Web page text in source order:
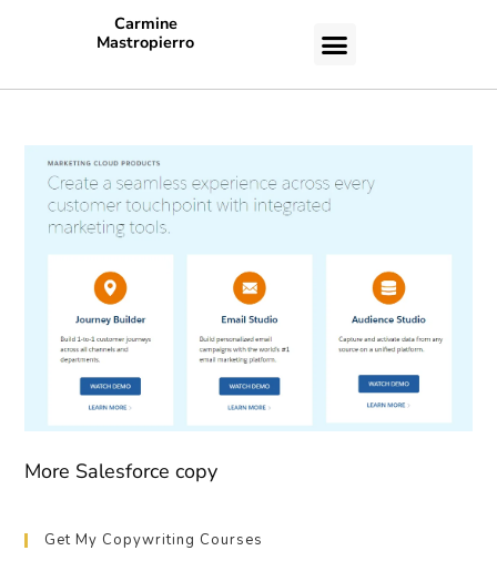
Carmine
Mastropierro
More Salesforce copy
Get My Copywriting Courses